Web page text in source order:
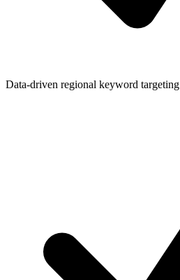
Data-driven regional keyword targeting